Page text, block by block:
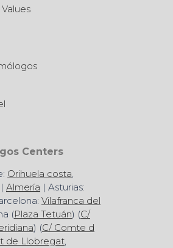
Centers
Orihuela costa,
| Almería | Asturias:
Vilafranca del
(Plaza Tetuán) (C/
) (C/ Comte d
de Llobregat,